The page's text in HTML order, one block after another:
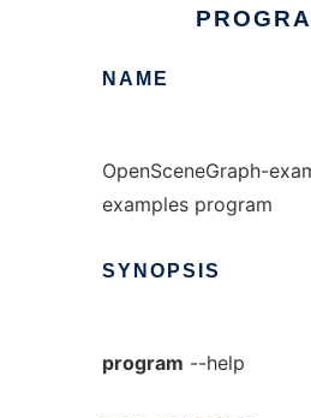
NAME
OpenSceneGraph-
examples program
SYNOPSIS
program --help